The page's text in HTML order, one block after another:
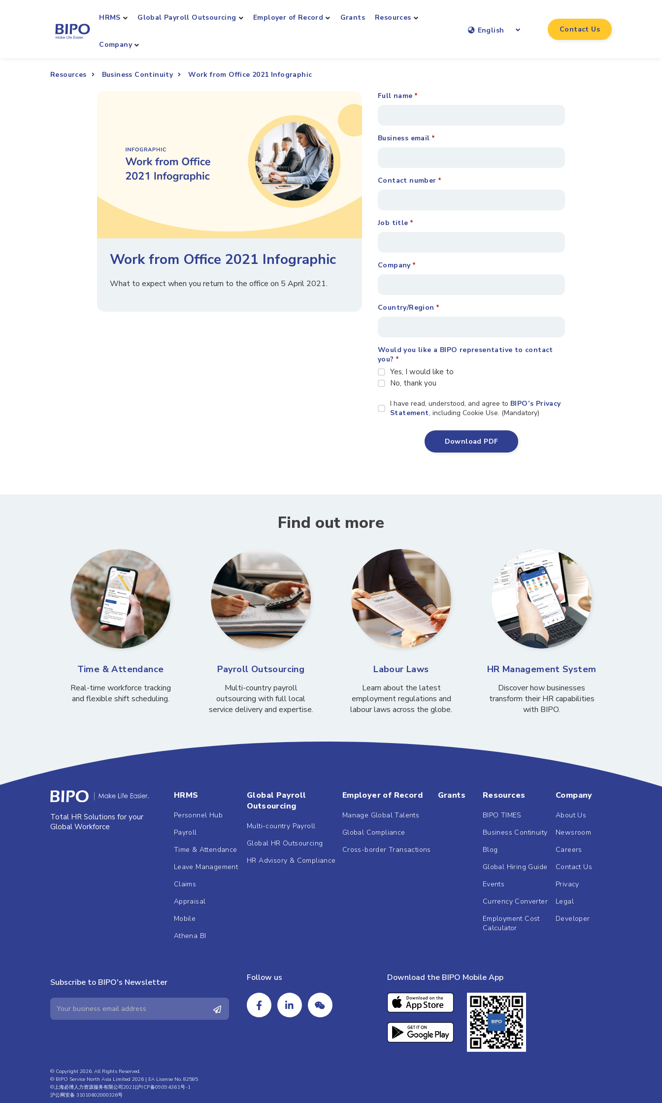
HRMS Global Payroll Outsourcing Employer of Record Grants Resources
Company
English Contact Us
Resources Business Continuity Work from Office 2021 Infographic
Work from Office 2021 Infographic
What to expect when you return to the office on 5 April 2021.
Full name *
Business email *
Contact number *
Job title *
Company *
Country/Region *
Would you like a BIPO representative to contact
you? *
Yes, I would like to
No, thank you
Privacy
Statement
I have read, understood, and agree to BIPO’s Privacy
Statement, including Cookie Use. (Mandatory)
Find out more
Time & Attendance
Real-time workforce tracking
and flexible shift scheduling.
Payroll Outsourcing
Multi-country payroll
outsourcing with full local
service delivery and expertise.
Labour Laws
Learn about the latest
employment regulations and
labour laws across the globe.
HR Management System
Discover how businesses
transform their HR capabilities
with BIPO.
Total HR Solutions for your
Global Workforce
HRMS
Personnel Hub
Payroll
Time & Attendance
Leave Management
Claims
Appraisal
Mobile
Athena BI
Global Payroll
Outsourcing
Multi-country Payroll
Global HR Outsourcing
HR Advisory & Compliance
Employer of Record
Manage Global Talents
Global Compliance
Cross-border Transactions
Grants Resources
BIPO TIMES
Business Continuity
Blog
Global Hiring Guide
Events
Currency Converter
Employment Cost
Calculator
Company
About Us
Newsroom
Careers
Contact Us
Privacy
Legal
Developer
Subscribe to BIPO's Newsletter Follow us Download the BIPO Mobile App
© Copyright 2026. All Rights Reserved.
© BIPO Service North Asia Limited 2026 | EA License No. 82585
©上海必博人力资源服务有限公司2021|沪ICP备09094361号-1
沪公网安备 31010602000326号